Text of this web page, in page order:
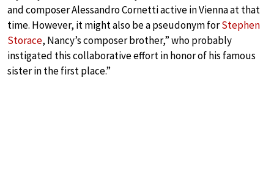
and composer Alessandro Cornetti active in Vienna at that
time. However, it might also be a pseudonym forStephen
Storace, Nancy’s composer brother,” who probably
instigated this collaborative effort in honor of his famous
sister in the first place.”